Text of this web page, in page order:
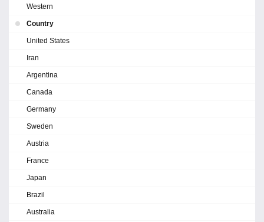
Western
Country
United States
Iran
Argentina
Canada
Germany
Sweden
Austria
France
Japan
Brazil
Australia